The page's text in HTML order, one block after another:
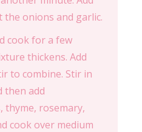
onions and garlic.
cook for a few
thickens. Add
to combine. Stir in
then add
thyme, rosemary,
cook over medium